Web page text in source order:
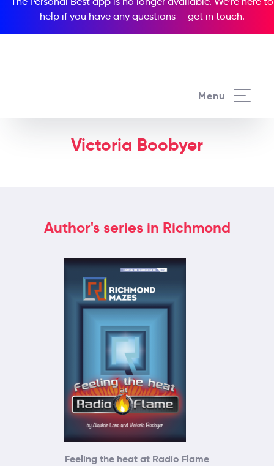
help if you have any questions — get in touch.
Menu
Victoria Boobyer
Author's series in Richmond
Feeling the heat at Radio Flame